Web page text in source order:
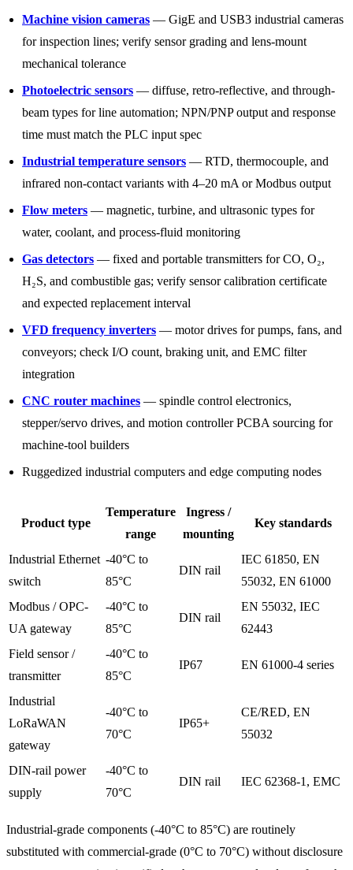
Machine vision cameras — GigE and USB3 industrial cameras
for inspection lines; verify sensor grading and lens-mount
mechanical tolerance
Photoelectric sensors — diffuse, retro-reflective, and through-
beam types for line automation; NPN/PNP output and response
time must match the PLC input spec
Industrial temperature sensors — RTD, thermocouple, and
infrared non-contact variants with 4–20 mA or Modbus output
Flow meters — magnetic, turbine, and ultrasonic types for
water, coolant, and process-fluid monitoring
Gas detectors — fixed and portable transmitters for CO, O₂,
H₂S, and combustible gas; verify sensor calibration certificate
and expected replacement interval
VFD frequency inverters — motor drives for pumps, fans, and
conveyors; check I/O count, braking unit, and EMC filter
integration
CNC router machines — spindle control electronics,
stepper/servo drives, and motion controller PCBA sourcing for
machine-tool builders
Ruggedized industrial computers and edge computing nodes
Product type
Temperature
range
Ingress /
mounting
Key standards
Industrial Ethernet
switch
-40°C to
85°C
DIN rail
IEC 61850, EN
55032, EN 61000
Modbus / OPC-
UA gateway
-40°C to
85°C
DIN rail
EN 55032, IEC
62443
Field sensor /
transmitter
-40°C to
85°C
IP67 EN 61000-4 series
Industrial
LoRaWAN
gateway
-40°C to
70°C
IP65+
CE/RED, EN
55032
DIN-rail power
supply
-40°C to
70°C
DIN rail IEC 62368-1, EMC
Industrial-grade components (-40°C to 85°C) are routinely
substituted with commercial-grade (0°C to 70°C) without disclosure